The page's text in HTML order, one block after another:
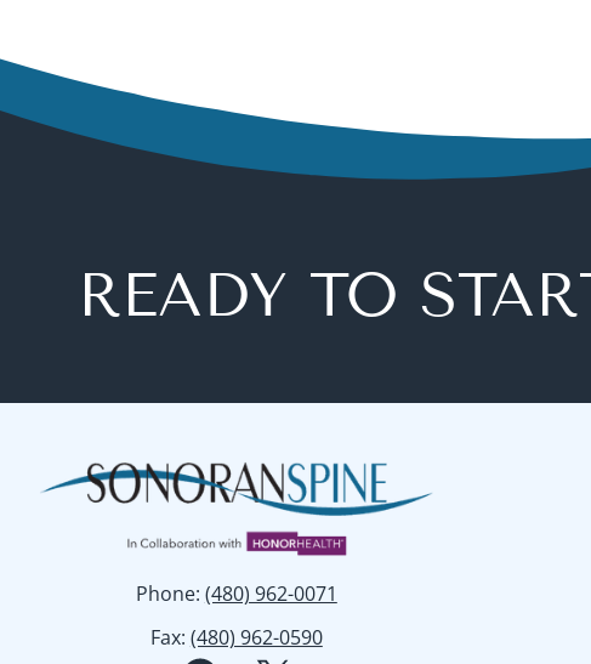
READY TO
Phone: (480) 962-0071
Fax: (480) 962-0590